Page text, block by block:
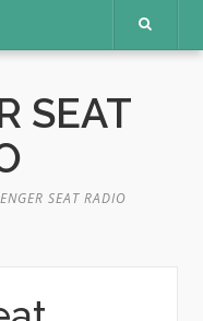
SEAT
SEAT RADIO